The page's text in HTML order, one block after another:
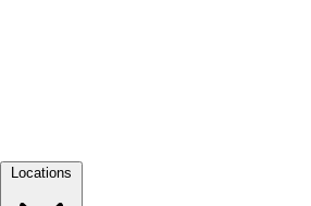
Locations